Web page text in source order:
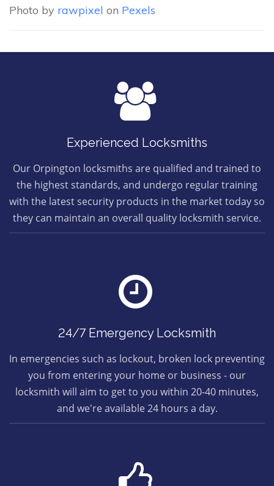
Photo by rawpixel on Pexels
Experienced Locksmiths
Our Orpington locksmiths are qualified and trained to
the highest standards, and undergo regular training
with the latest security products in the market today so
they can maintain an overall quality locksmith service.
24/7 Emergency Locksmith
In emergencies such as lockout, broken lock preventing
you from entering your home or business - our
locksmith will aim to get to you within 20-40 minutes,
and we're available 24 hours a day.